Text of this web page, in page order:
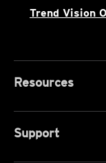
Trend Vision
Resources
Support